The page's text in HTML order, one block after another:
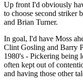
Up front I'd obviously
to choose second striker
and Brian Turner.
In goal, I'd have Moss
Clint Gosling and Barry
1980's - Pickering being
often kept out of
and having those other